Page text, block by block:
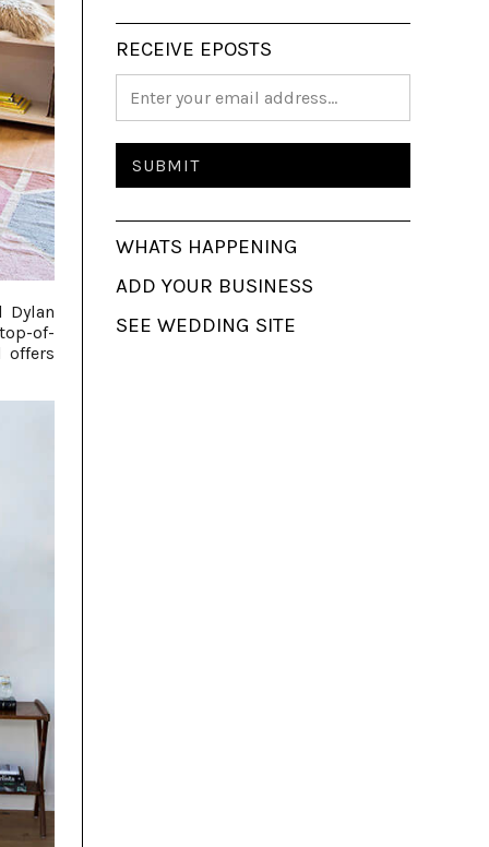
Dylan
of-
offers
RECEIVE EPOSTS
WHATS HAPPENING
ADD YOUR BUSINESS
SEE WEDDING SITE